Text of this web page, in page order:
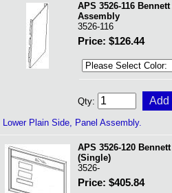
APS 3526-116
Assembly
3526-116
Price: $126.44
Qty:
Lower Plain Side, Panel Assembly.
APS 3526-120
(Single)
3526-
Price: $405.84